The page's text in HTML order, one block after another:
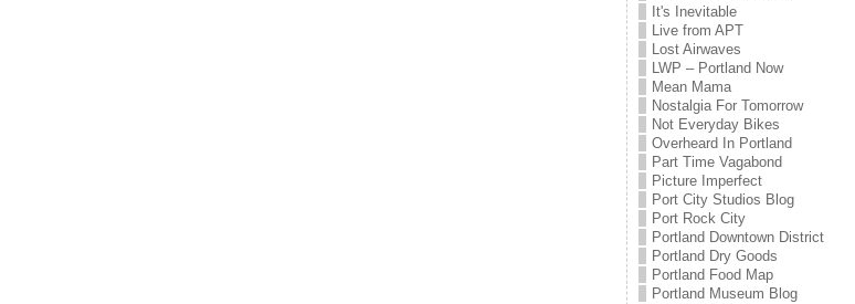
It's Inevitable
Live from APT
Lost Airwaves
LWP – Portland Now
Mean Mama
Nostalgia For Tomorrow
Not Everyday Bikes
Overheard In Portland
Part Time Vagabond
Picture Imperfect
Port City Studios Blog
Port Rock City
Portland Downtown District
Portland Dry Goods
Portland Food Map
Portland Museum Blog